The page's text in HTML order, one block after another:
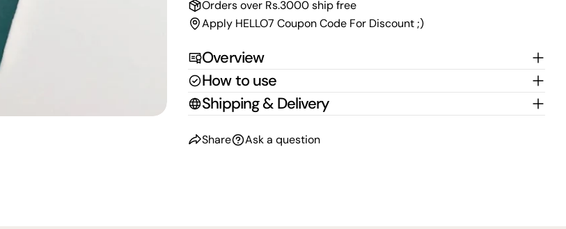
Orders over Rs.3000 ship free
Apply HELLO7 Coupon Code For Discount ;)
Overview
How to use
Shipping & Delivery
Share Ask a question